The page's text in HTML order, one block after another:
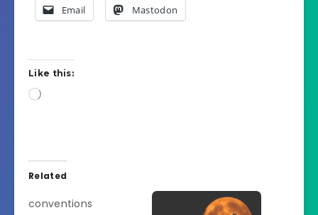
Email Mastodon
Like this:
Loading…
Related
conventions